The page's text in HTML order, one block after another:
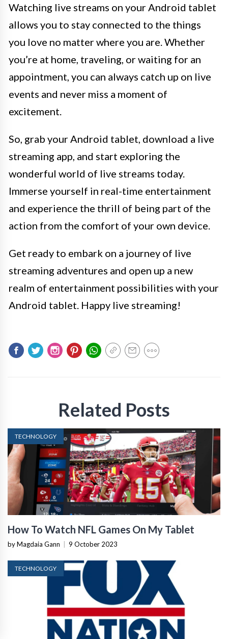
Watching live streams on your Android tablet
allows you to stay connected to the things
you love no matter where you are. Whether
you’re at home, traveling, or waiting for an
appointment, you can always catch up on live
events and never miss a moment of
excitement.
So, grab your Android tablet, download a live
streaming app, and start exploring the
wonderful world of live streams today.
Immerse yourself in real-time entertainment
and experience the thrill of being part of the
action from the comfort of your own device.
Get ready to embark on a journey of live
streaming adventures and open up a new
realm of entertainment possibilities with your
Android tablet. Happy live streaming!
Related Posts
TECHNOLOGY
How To Watch NFL Games On My Tablet
by Magdaia Gann 9 October 2023
TECHNOLOGY